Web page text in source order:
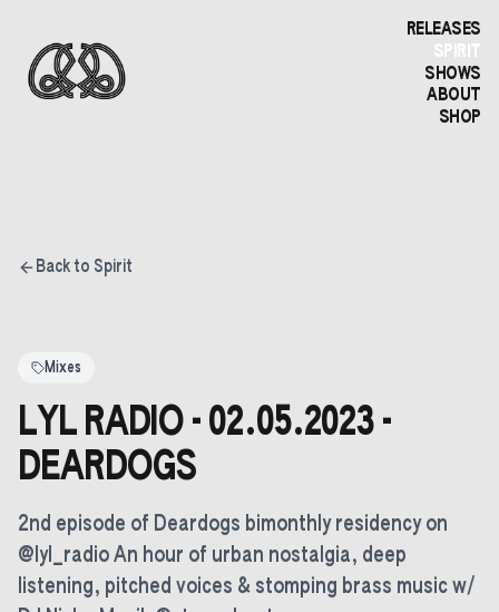
RELEASES
SPIRIT
SHOWS
ABOUT
SHOP
Back to Spirit
Mixes
LYL RADIO - 02.05.2023 -
DEARDOGS
2nd episode of Deardogs bimonthly residency on
@lyl_radio An hour of urban nostalgia, deep
listening, pitched voices & stomping brass music w/